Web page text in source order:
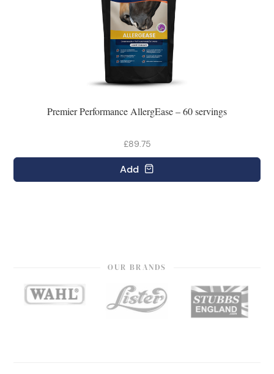
Premier Performance AllergEase – 60 servings
£89.75
Add
OUR BRANDS